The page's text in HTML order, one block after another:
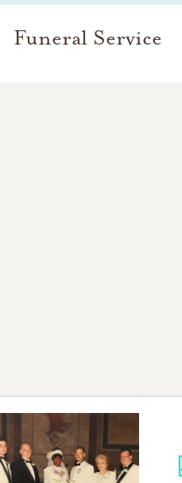
Funeral Service